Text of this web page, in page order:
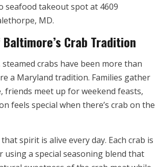
seafood takeout spot at 4609
MD.
Crab Tradition
crabs have been more than
a Maryland tradition. Families gather
friends meet up for weekend feasts,
feels special when there’s crab on the
that spirit is alive every day. Each crab is
using a special seasoning blend that